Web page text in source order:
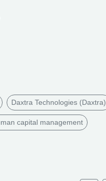
Daxtra Technologies (Daxtra)
capital management